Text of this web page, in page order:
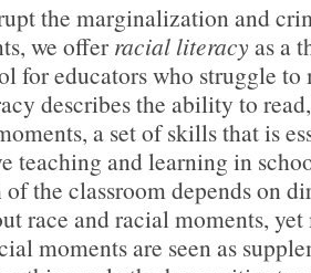
the marginalization and
we offer racial literacy as a
for educators who struggle to
describes the ability to
a set of skills that is
teaching and learning in
the classroom depends on
race and racial moments, yet
moments are seen as